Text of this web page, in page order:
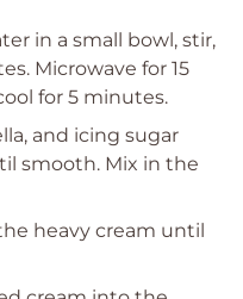
in a small bowl, stir,
Microwave for 15
for 5 minutes.
and icing sugar
smooth. Mix in the
heavy cream until